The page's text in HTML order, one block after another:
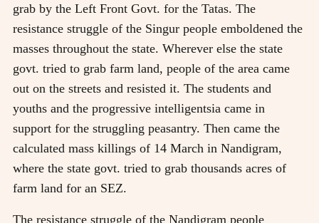
grab by the Left Front Govt. for the Tatas. The
resistance struggle of the Singur people emboldened the
masses throughout the state. Wherever else the state
govt. tried to grab farm land, people of the area came
out on the streets and resisted it. The students and
youths and the progressive intelligentsia came in
support for the struggling peasantry. Then came the
calculated mass killings of 14 March in Nandigram,
where the state govt. tried to grab thousands acres of
farm land for an SEZ.
The resistance struggle of the Nandigram people